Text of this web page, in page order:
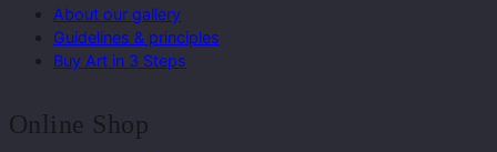
About our gallery
Guidelines & principles
Buy Art in 3 Steps
Online Shop